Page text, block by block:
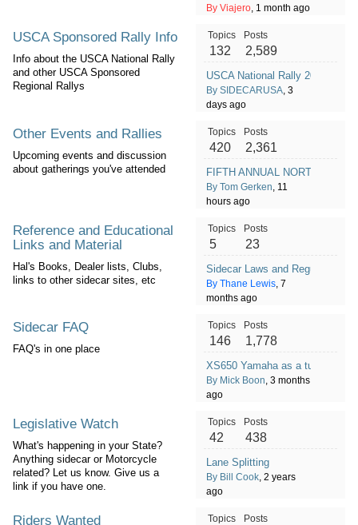
By Viajero, 1 month ago
USCA Sponsored Rally Info
Info about the USCA National Rally
and other USCA Sponsored
Regional Rallys
Topics
132
Posts
2,589
USCA National Rally 2026
By SIDECARUSA, 3
days ago
Other Events and Rallies
Upcoming events and discussion
about gatherings you've attended
Topics
420
Posts
2,361
FIFTH ANNUAL NORTHEAST/
By Tom Gerken, 11
hours ago
Reference and Educational
Links and Material
Hal's Books, Dealer lists, Clubs,
links to other sidecar sites, etc
Topics
5
Posts
23
Sidecar Laws and Regulations
By Thane Lewis, 7
months ago
Sidecar FAQ
FAQ's in one place
Topics
146
Posts
1,778
XS650 Yamaha as a tug???
By Mick Boon, 3 months
ago
Legislative Watch
What's happening in your State?
Anything sidecar or Motorcycle
related? Let us know. Give us a
link if you have one.
Topics
42
Posts
438
Lane Splitting
By Bill Cook, 2 years
ago
Riders Wanted Topics Posts